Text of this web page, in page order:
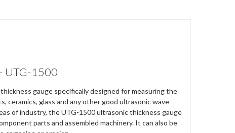
UTG-1500
gauge specifically designed for measuring the
ceramics, glass and any other good ultrasonic wave-
of industry, the UTG-1500 ultrasonic thickness gauge
parts and assembled machinery. It can also be